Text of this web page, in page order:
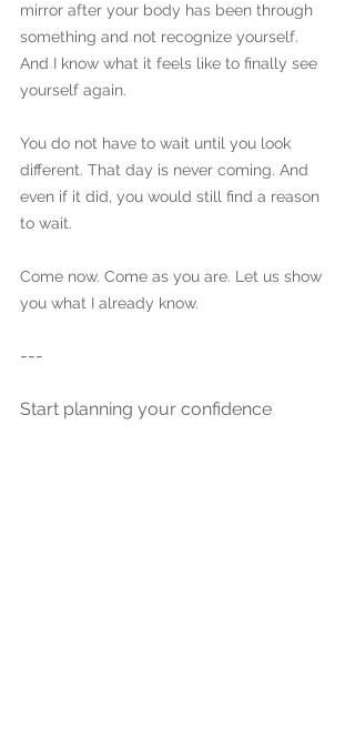
mirror after your body has been through
something and not recognize yourself.
And I know what it feels like to finally see
yourself again.
You do not have to wait until you look
different. That day is never coming. And
even if it did, you would still find a reason
to wait.
Come now. Come as you are. Let us show
you what I already know.
---
Start planning your confidence